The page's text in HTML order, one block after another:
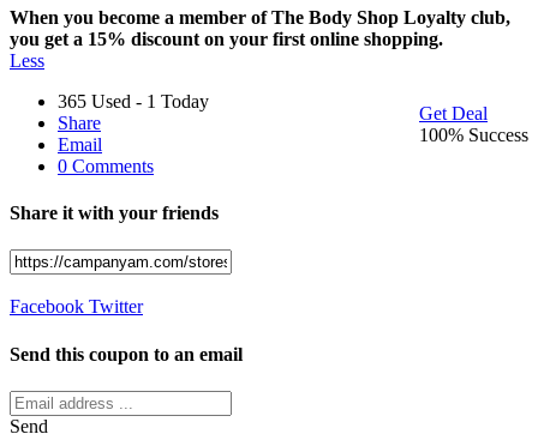
When you become a member of The Body Shop Loyalty club,
you get a 15% discount on your first online shopping.
Less
Get Deal
100% Success
365 Used - 1 Today
Share
Email
0 Comments
Share it with your friends
Facebook Twitter
Send this coupon to an email
Send